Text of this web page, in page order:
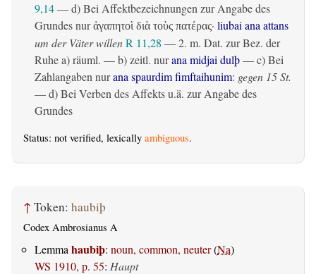
9,14— d) Bei Affektbezeichnungen zur Angabe des
Grundes nurἀγαπητοὶ διὰ τοὺς πατέρας· liubai ana attans
um der Väter willenR 11,28 — 2. m. Dat. zur Bez. der
Ruhea)räuml. — b)zeitl. nurana midjai dulþ— c) Bei
Zahlangaben nurana spaurdim fimftaihunim: gegen 15 St.
— d) Bei Verben des Affekts u.ä. zur Angabe des
Grundes
Status: not verified, lexically ambiguous.
↑ Token: haubiþ
Codex Ambrosianus A
Lemma haubiþ: noun, common, neuter(Na)
WS 1910, p. 55: Haupt